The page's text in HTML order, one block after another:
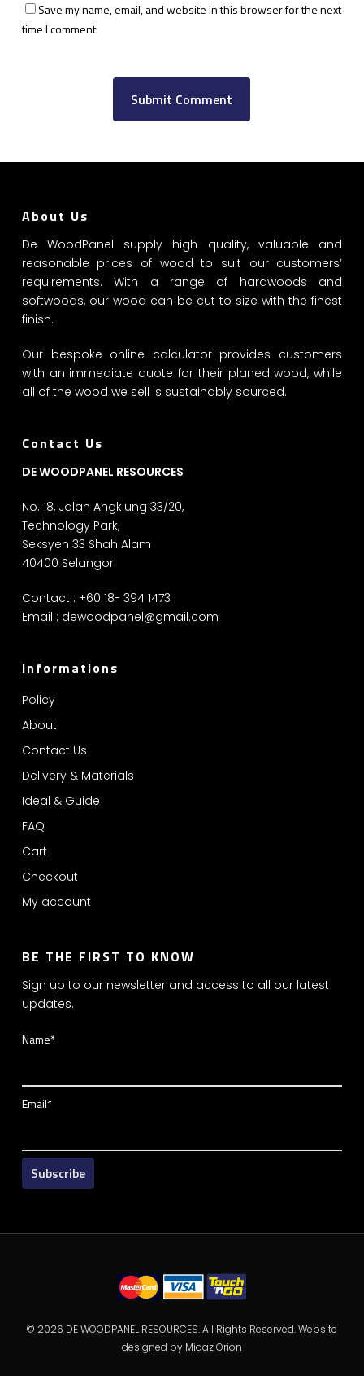
Save my name, email, and website in this browser for the next
time I comment.
About Us
De WoodPanel supply high quality, valuable and
reasonable prices of wood to suit our customers’
requirements. With a range of hardwoods and
softwoods, our wood can be cut to size with the finest
finish.
Our bespoke online calculator provides customers
with an immediate quote for their planed wood, while
all of the wood we sell is sustainably sourced.
Contact Us
DE WOODPANEL RESOURCES
No. 18, Jalan Angklung 33/20,
Technology Park,
Seksyen 33 Shah Alam
40400 Selangor.
Contact : +60 18- 394 1473
Email : dewoodpanel@gmail.com
Informations
Policy
About
Contact Us
Delivery & Materials
Ideal & Guide
FAQ
Cart
Checkout
My account
BE THE FIRST TO KNOW
Sign up to our newsletter and access to all our latest
updates.
Name*
Email*
© 2026 DE WOODPANEL RESOURCES. All Rights Reserved. Website
designed by Midaz Orion
GET YOUR VOUCHER